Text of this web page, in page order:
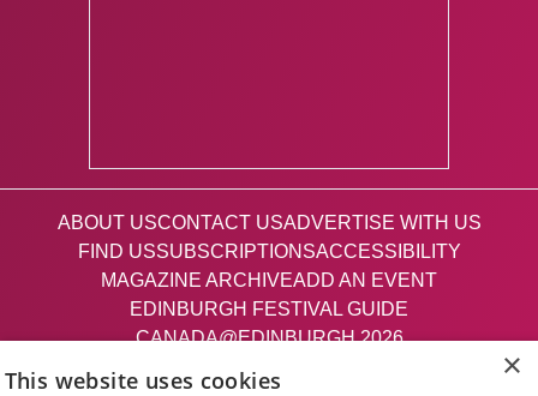
ABOUT USCONTACT USADVERTISE WITH US
FIND USSUBSCRIPTIONSACCESSIBILITY
MAGAZINE ARCHIVEADD AN EVENT
EDINBURGH FESTIVAL GUIDE
CANADA@EDINBURGH 2026
×
This website uses cookies